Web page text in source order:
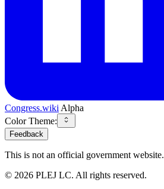
Congress.wiki Alpha
Color Theme:
Feedback
This is not an official government website.
© 2026 PLEJ LC. All rights reserved.